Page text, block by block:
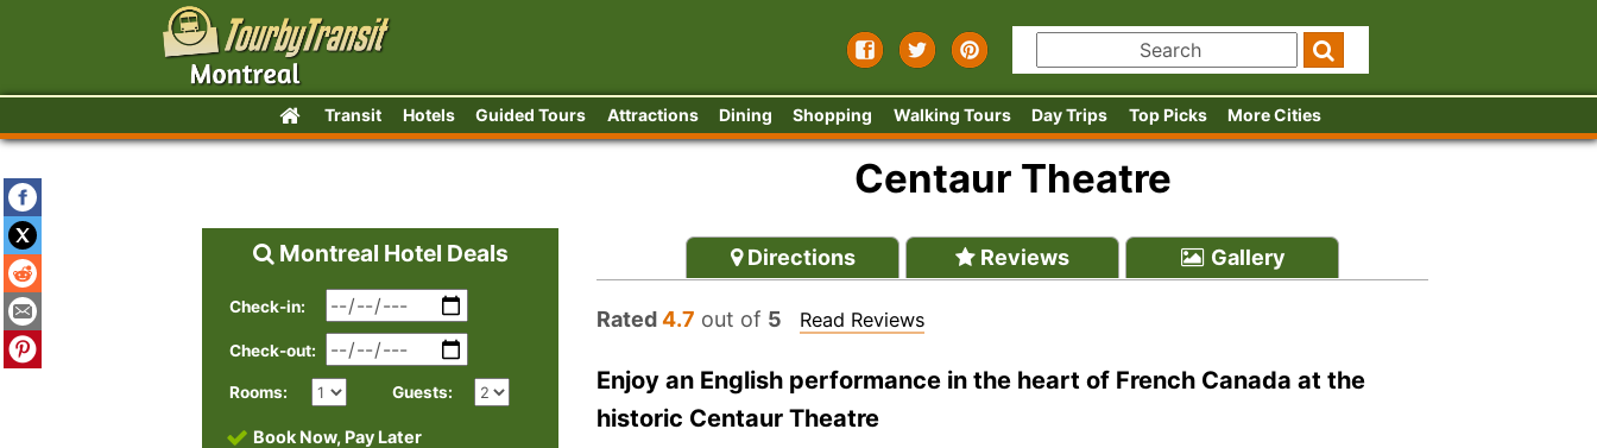
Transit Hotels Guided Tours Attractions Dining Shopping Walking Tours Day Trips Top Picks More Cities
Centaur Theatre
Directions Reviews Gallery
Rated4.7 out of 5 Read Reviews
Enjoy an English performance in the heart of French Canada at the
historic Centaur Theatre
Montreal Hotel Deals
Check-in:
Check-out:
Rooms: Guests:
Book Now, Pay Later